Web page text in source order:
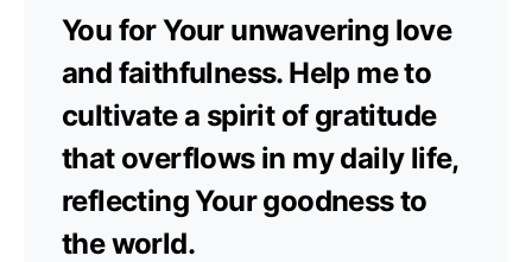
You for Your unwavering love
and faithfulness. Help me to
cultivate a spirit of gratitude
that overflows in my daily life,
reflecting Your goodness to
the world.